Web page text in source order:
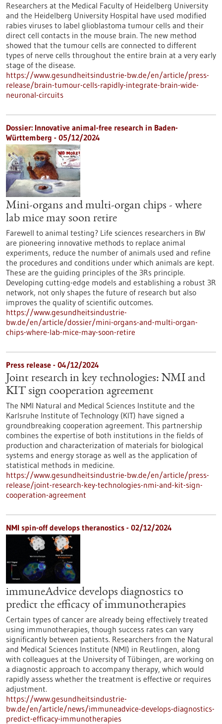
Researchers at the Medical Faculty of Heidelberg University
and the Heidelberg University Hospital have used modified
rabies viruses to label glioblastoma tumour cells and their
direct cell contacts in the mouse brain. The new method
showed that the tumour cells are connected to different
types of nerve cells throughout the entire brain at a very early
stage of the disease.
https://www.gesundheitsindustrie-bw.de/en/article/press-
release/brain-tumour-cells-rapidly-integrate-brain-wide-
neuronal-circuits
Dossier: Innovative animal-free research in Baden-
Württemberg - 05/12/2024
Mini-organs and multi-organ chips - where
lab mice may soon retire
Farewell to animal testing? Life sciences researchers in BW
are pioneering innovative methods to replace animal
experiments, reduce the number of animals used and refine
the procedures and conditions under which animals are kept.
These are the guiding principles of the 3Rs principle.
Developing cutting-edge models and establishing a robust 3R
network, not only shapes the future of research but also
improves the quality of scientific outcomes.
https://www.gesundheitsindustrie-
bw.de/en/article/dossier/mini-organs-and-multi-organ-
chips-where-lab-mice-may-soon-retire
Press release - 04/12/2024
Joint research in key technologies: NMI and
KIT sign cooperation agreement
The NMI Natural and Medical Sciences Institute and the
Karlsruhe Institute of Technology (KIT) have signed a
groundbreaking cooperation agreement. This partnership
combines the expertise of both institutions in the fields of
production and characterization of materials for biological
systems and energy storage as well as the application of
statistical methods in medicine.
https://www.gesundheitsindustrie-bw.de/en/article/press-
release/joint-research-key-technologies-nmi-and-kit-sign-
cooperation-agreement
NMI spin-off develops theranostics - 02/12/2024
immuneAdvice develops diagnostics to
predict the efficacy of immunotherapies
Certain types of cancer are already being effectively treated
using immunotherapies, though success rates can vary
significantly between patients. Researchers from the Natural
and Medical Sciences Institute (NMI) in Reutlingen, along
with colleagues at the University of Tübingen, are working on
a diagnostic approach to accompany therapy, which would
rapidly assess whether the treatment is effective or requires
adjustment.
https://www.gesundheitsindustrie-
bw.de/en/article/news/immuneadvice-develops-diagnostics-
predict-efficacy-immunotherapies